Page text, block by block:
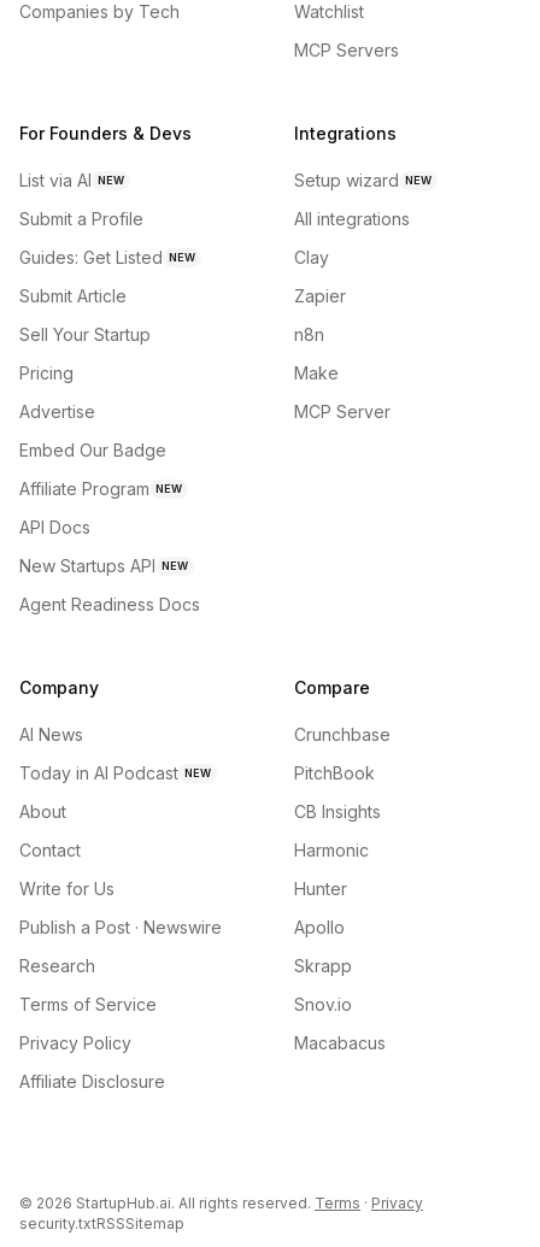
Companies by Tech
Watchlist
MCP Servers
For Founders & Devs
List via AI NEW
Submit a Profile
Guides: Get Listed NEW
Submit Article
Sell Your Startup
Pricing
Advertise
Embed Our Badge
Affiliate Program NEW
API Docs
New Startups API NEW
Agent Readiness Docs
Integrations
Setup wizard NEW
All integrations
Clay
Zapier
n8n
Make
MCP Server
Company
AI News
Today in AI Podcast NEW
About
Contact
Write for Us
Publish a Post · Newswire
Research
Terms of Service
Privacy Policy
Affiliate Disclosure
Compare
Crunchbase
PitchBook
CB Insights
Harmonic
Hunter
Apollo
Skrapp
Snov.io
Macabacus
© 2026 StartupHub.ai. All rights reserved. Terms · Privacy
security.txtRSSSitemap